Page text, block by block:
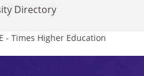
Directory
- Times Higher Education